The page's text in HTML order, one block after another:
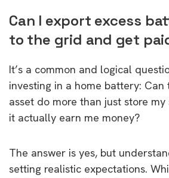
Can I export excess
to the grid and get
It’s a common and logical
investing in a home battery: Can
asset do more than just store
it actually earn me money?
The answer is yes, but
setting realistic expectations.